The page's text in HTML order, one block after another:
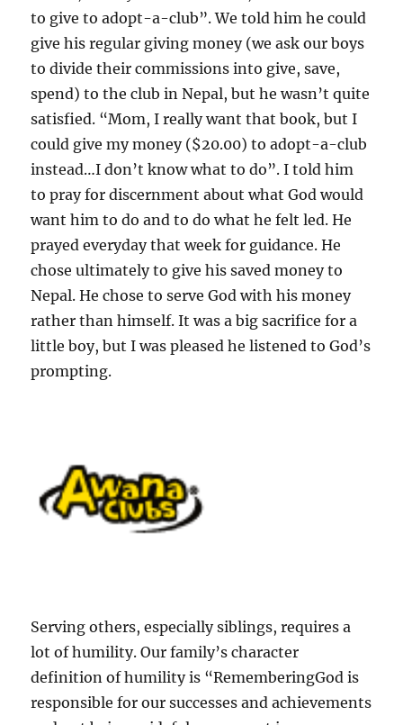
to give to adopt-a-club”. We told him he could
give his regular giving money (we ask our boys
to divide their commissions into give, save,
spend) to the club in Nepal, but he wasn’t quite
satisfied. “Mom, I really want that book, but I
could give my money ($20.00) to adopt-a-club
instead…I don’t know what to do”. I told him
to pray for discernment about what God would
want him to do and to do what he felt led. He
prayed everyday that week for guidance. He
chose ultimately to give his saved money to
Nepal. He chose to serve God with his money
rather than himself. It was a big sacrifice for a
little boy, but I was pleased he listened to God’s
prompting.
Serving others, especially siblings, requires a
lot of humility. Our family’s character
definition of humility is “RememberingGod is
responsible for our successes and achievements